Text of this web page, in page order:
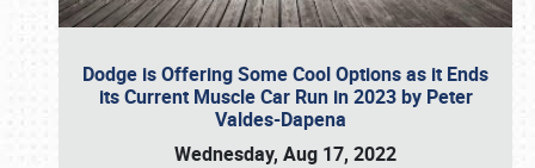
Dodge is Offering Some Cool Options as it Ends
its Current Muscle Car Run in 2023 by Peter
Valdes-Dapena
Wednesday, Aug 17, 2022